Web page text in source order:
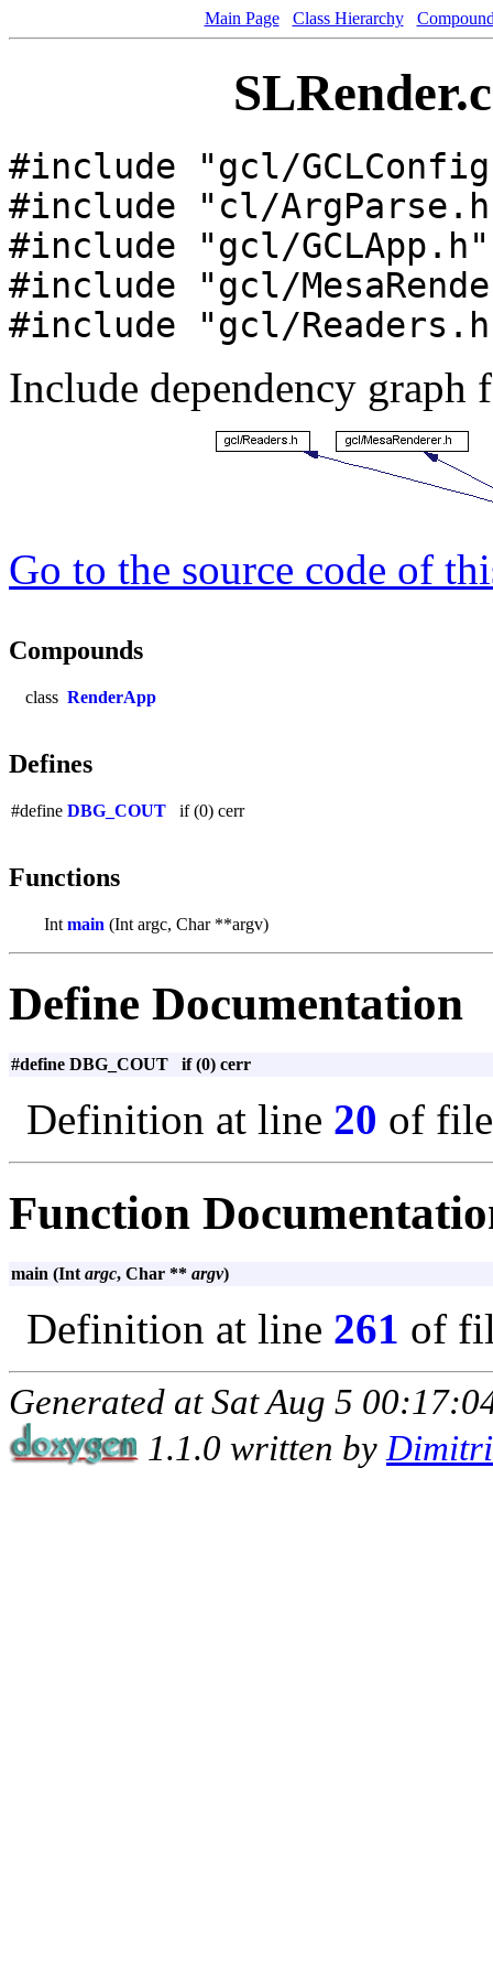
Main Page Class Hierarchy
#include "gcl/
#include "cl/
#include "gcl/GCLApp.h"
#include "gcl/
#include "gcl/
Include dependency graph
Go to the source code of
Compounds
class RenderApp
Defines
#define DBG_COUT if (0) cerr
Functions
Int main (Int argc, Char **argv)
Define Documentation
#define DBG_COUT if (0) cerr
Definition at line 20 of
Function
main (Int argc, Char ** argv)
Definition at line 261 of
Generated at Sat Aug 5
1.1.0 written by